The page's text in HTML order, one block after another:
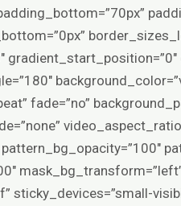
fade=”no”
sticky_devices=”small-